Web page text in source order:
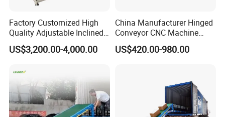
Factory Customized High
Quality Adjustable Inclined
Rubber Belt Conveyor
US$3,200.00-4,000.00
China Manufacturer Hinged
Conveyor CNC Machine
Metal Chip Conveyor
US$420.00-980.00